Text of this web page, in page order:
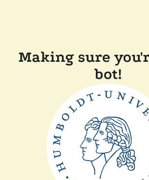
Making sure
bot!